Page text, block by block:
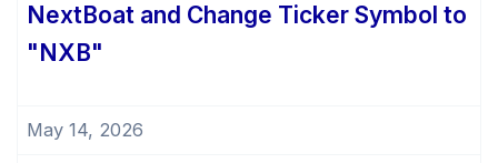
NextBoat and Change Ticker Symbol to
"NXB"
May 14, 2026